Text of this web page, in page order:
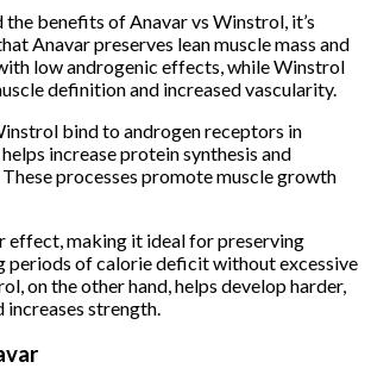
the benefits of Anavar vs Winstrol, it’s
Anavar preserves lean muscle mass and
low androgenic effects, while Winstrol
definition and increased vascularity.
bind to androgen receptors in
increase protein synthesis and
processes promote muscle growth
effect, making it ideal for preserving
periods of calorie deficit without excessive
on the other hand, helps develop harder,
increases strength.